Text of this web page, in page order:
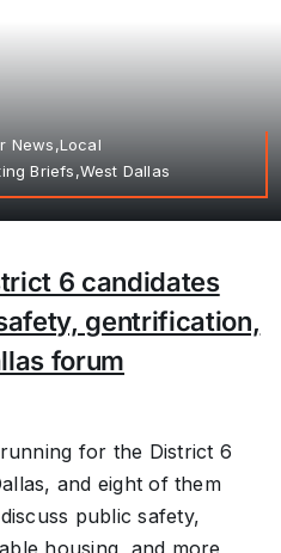
News,Local
Briefs,West Dallas
6 candidates
gentrification,
forum
for the District 6
and eight of them
public safety,